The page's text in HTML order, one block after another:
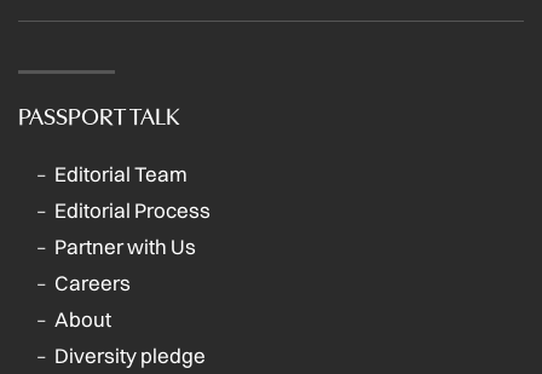
PASSPORT TALK
Editorial Team
Editorial Process
Partner with Us
Careers
About
Diversity pledge